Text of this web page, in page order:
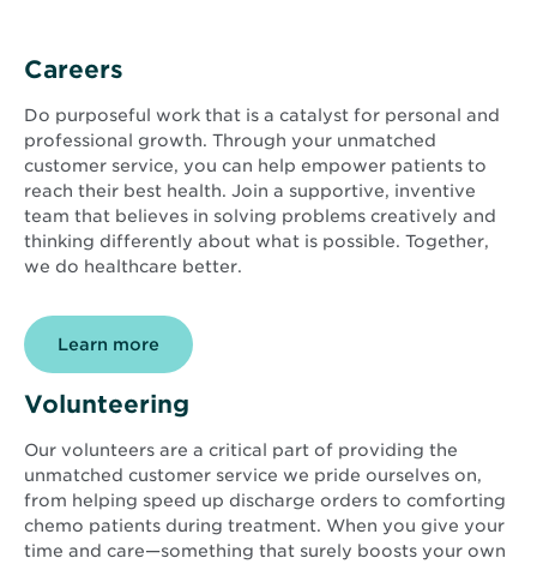
Careers
Do purposeful work that is a catalyst for personal and
professional growth. Through your unmatched
customer service, you can help empower patients to
reach their best health. Join a supportive, inventive
team that believes in solving problems creatively and
thinking differently about what is possible. Together,
we do healthcare better.
Learn more
Volunteering
Our volunteers are a critical part of providing the
unmatched customer service we pride ourselves on,
from helping speed up discharge orders to comforting
chemo patients during treatment. When you give your
time and care—something that surely boosts your own